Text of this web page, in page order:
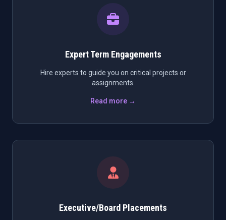
Expert Term Engagements
Hire experts to guide you on critical projects or
assignments.
Read more →
Executive/Board Placements